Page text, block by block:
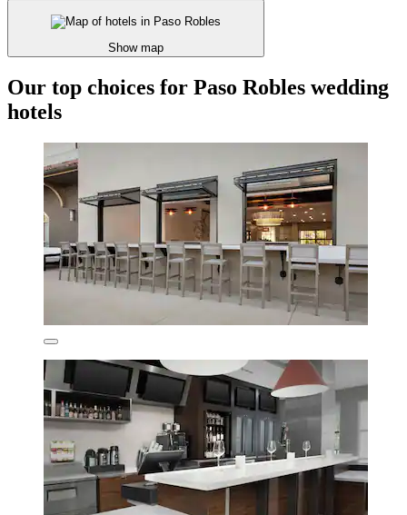
Show map
Our top choices for Paso Robles wedding
hotels